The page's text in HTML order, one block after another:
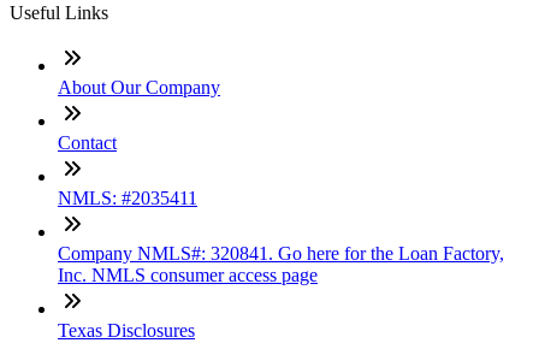
Useful Links
About Our Company
Contact
NMLS: #2035411
Company NMLS#: 320841. Go here for the Loan Factory,
Inc. NMLS consumer access page
Texas Disclosures